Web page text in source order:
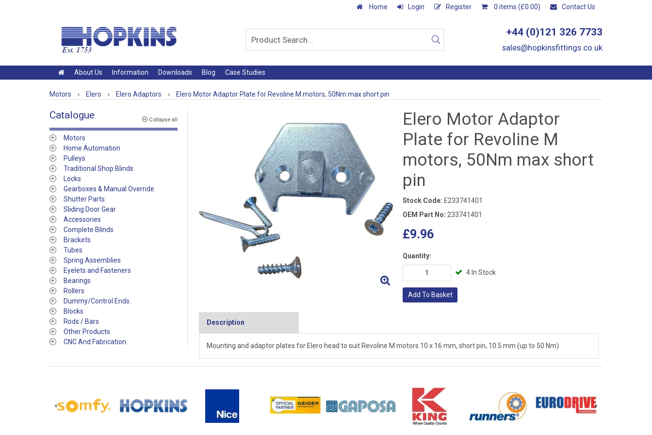
Home Login Register 0 items (£0.00) Contact Us
+44 (0)121 326 7733
sales@hopkinsfittings.co.uk
About Us Information Downloads Blog Case Studies
Motors › Elero › Elero Adaptors › Elero Motor Adaptor Plate for Revoline M motors, 50Nm max short pin
Collapse all
Catalogue
Motors
Home Automation
Pulleys
Traditional Shop Blinds
Locks
Gearboxes & Manual Override
Shutter Parts
Sliding Door Gear
Accessories
Complete Blinds
Brackets
Tubes
Spring Assemblies
Eyelets and Fasteners
Bearings
Rollers
Dummy/Control Ends.
Blocks
Rods / Bars
Other Products
CNC And Fabrication.
Elero Motor Adaptor
Plate for Revoline M
motors, 50Nm max short
pin
Stock Code: E233741401
OEM Part No: 233741401
£9.96
Quantity:
4 In Stock
Add To Basket
Description
Mounting and adaptor plates for Elero head to suit Revoline M motors 10 x 16 mm, short pin, 10.5 mm (up to 50 Nm)